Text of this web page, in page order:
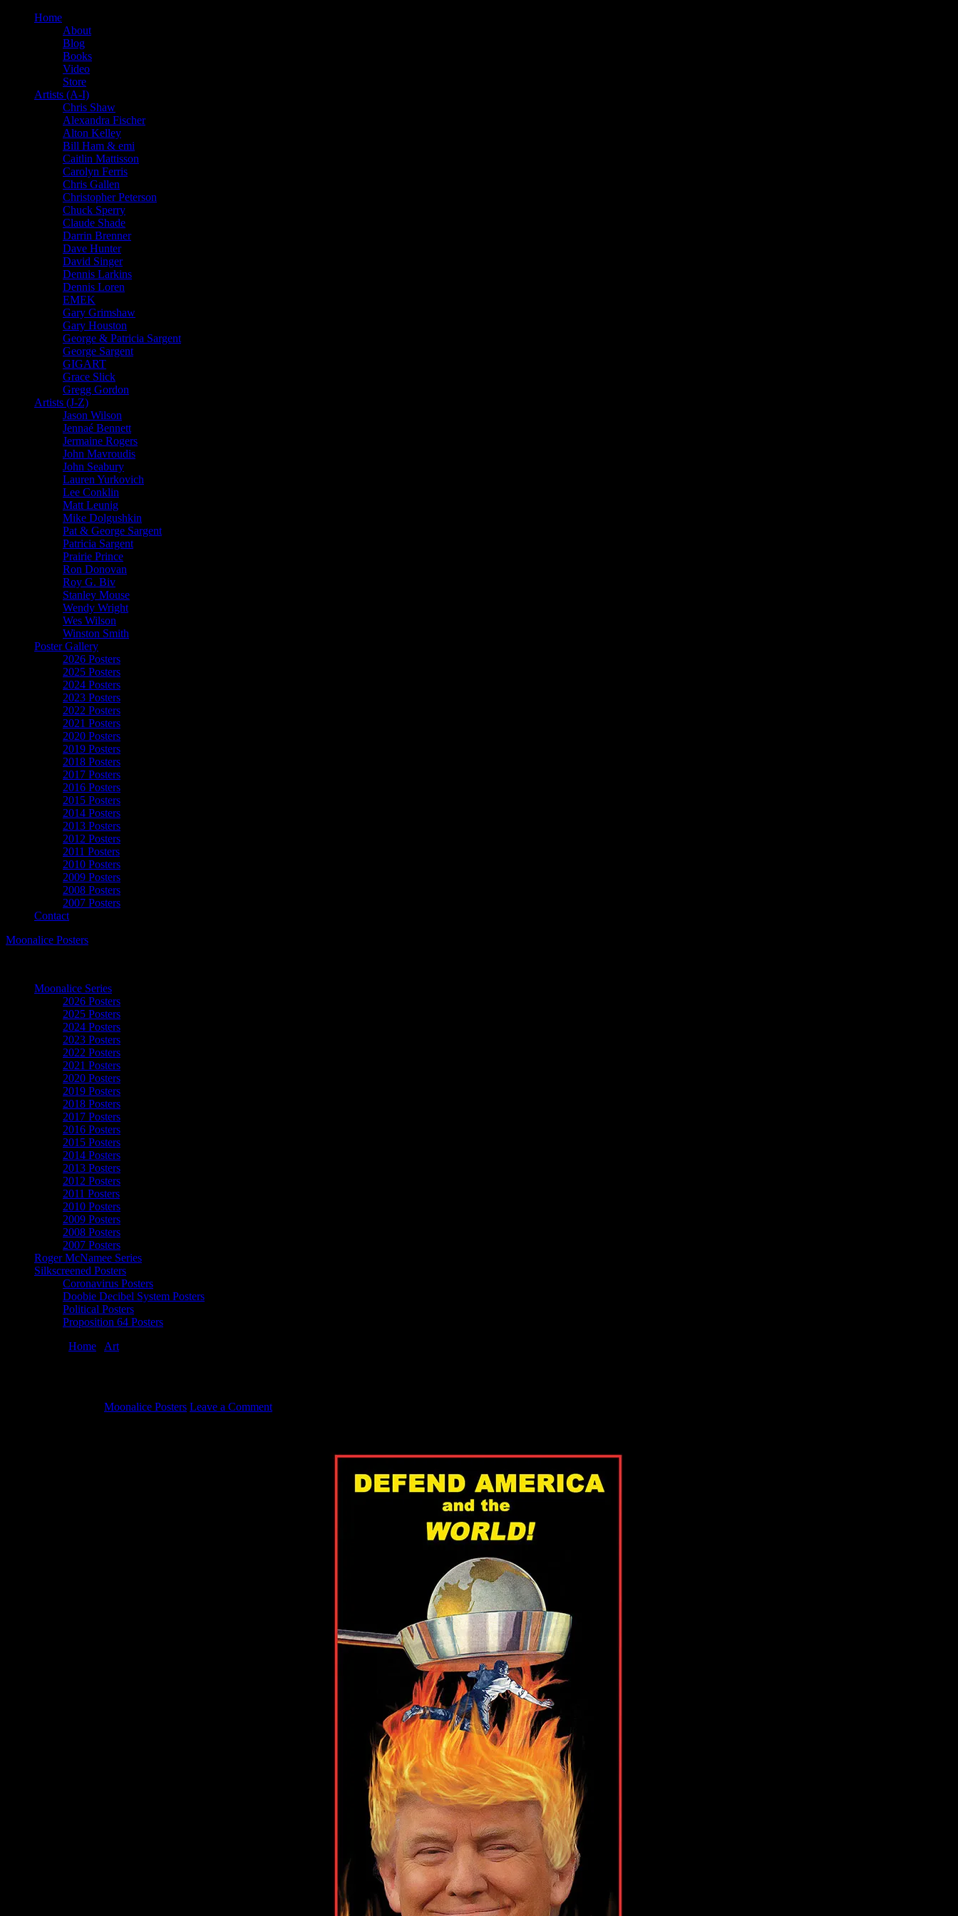
Home
About
Blog
Books
Video
Store
Artists (A-I)
Chris Shaw
Alexandra Fischer
Alton Kelley
Bill Ham & emi
Caitlin Mattisson
Carolyn Ferris
Chris Gallen
Christopher Peterson
Chuck Sperry
Claude Shade
Darrin Brenner
Dave Hunter
David Singer
Dennis Larkins
Dennis Loren
EMEK
Gary Grimshaw
Gary Houston
George & Patricia Sargent
George Sargent
GIGART
Grace Slick
Gregg Gordon
Artists (J-Z)
Jason Wilson
Jennaé Bennett
Jermaine Rogers
John Mavroudis
John Seabury
Lauren Yurkovich
Lee Conklin
Matt Leunig
Mike Dolgushkin
Pat & George Sargent
Patricia Sargent
Prairie Prince
Ron Donovan
Roy G. Biv
Stanley Mouse
Wendy Wright
Wes Wilson
Winston Smith
Poster Gallery
2026 Posters
2025 Posters
2024 Posters
2023 Posters
2022 Posters
2021 Posters
2020 Posters
2019 Posters
2018 Posters
2017 Posters
2016 Posters
2015 Posters
2014 Posters
2013 Posters
2012 Posters
2011 Posters
2010 Posters
2009 Posters
2008 Posters
2007 Posters
Contact
Moonalice Posters
Moonalice Series
2026 Posters
2025 Posters
2024 Posters
2023 Posters
2022 Posters
2021 Posters
2020 Posters
2019 Posters
2018 Posters
2017 Posters
2016 Posters
2015 Posters
2014 Posters
2013 Posters
2012 Posters
2011 Posters
2010 Posters
2009 Posters
2008 Posters
2007 Posters
Roger McNamee Series
Silkscreened Posters
Coronavirus Posters
Doobie Decibel System Posters
Political Posters
Proposition 64 Posters
Home Art
Moonalice Posters Leave a Comment